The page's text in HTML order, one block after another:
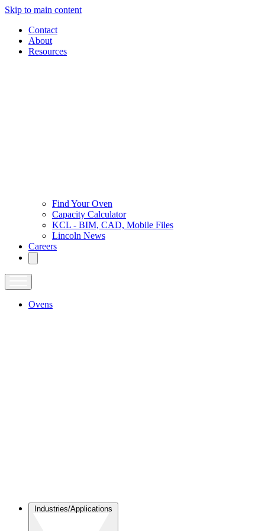
Skip to main content
Contact
About
Resources
Find Your Oven
Capacity Calculator
KCL - BIM, CAD, Mobile Files
Lincoln News
Careers
Ovens
Industries/Applications